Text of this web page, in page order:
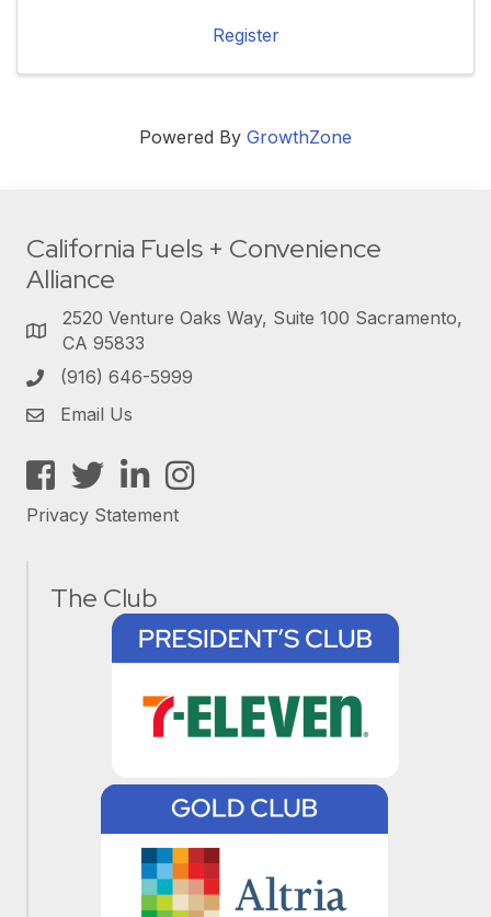
Register
Powered By GrowthZone
California Fuels + Convenience
Alliance
2520 Venture Oaks Way, Suite 100 Sacramento,
CA 95833
(916) 646-5999
Email Us
Facebook
TwitterLinkedInInstagram
Privacy Statement
The Club